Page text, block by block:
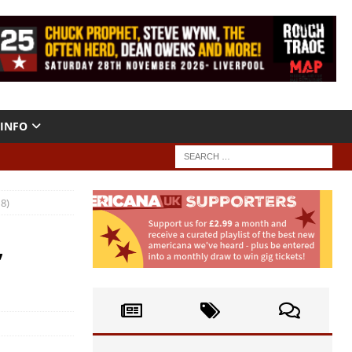
INFO